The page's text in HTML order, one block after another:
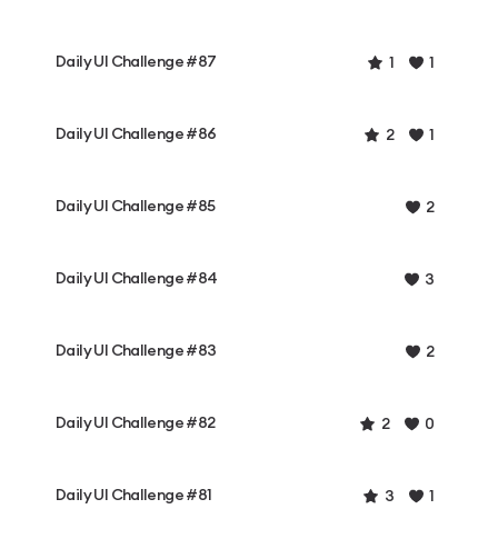
Daily UI Challenge #87 1 1
Daily UI Challenge #86 2 1
Daily UI Challenge #85 2
Daily UI Challenge #84 3
Daily UI Challenge #83 2
Daily UI Challenge #82 2 0
Daily UI Challenge #81 3 1